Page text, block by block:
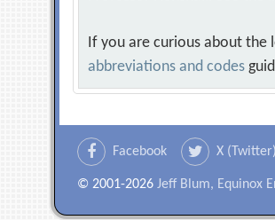
If you are curious about the
abbreviations and codes
Facebook X (Twitter)
© 2001-2026Jeff Blum, Equinox